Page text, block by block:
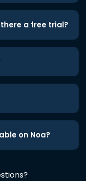
a free trial?
on Noa?